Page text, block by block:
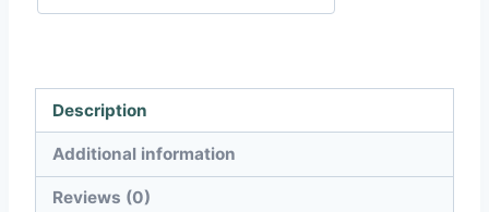
Description
Additional information
Reviews (0)